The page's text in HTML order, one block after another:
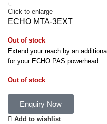
Click to enlarge
ECHO MTA-3EXT
Out of stock
Extend your reach by an
for your ECHO PAS powerhead
Out of stock
Enquiry Now
Add to wishlist